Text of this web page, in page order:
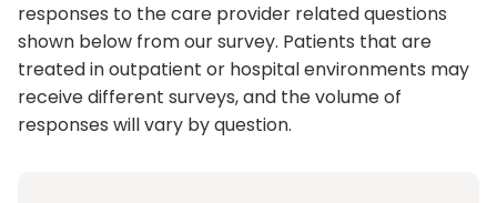
responses to the care provider related questions
shown below from our survey. Patients that are
treated in outpatient or hospital environments may
receive different surveys, and the volume of
responses will vary by question.